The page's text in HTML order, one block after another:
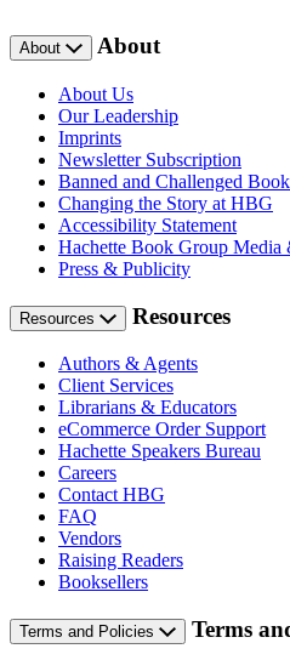
About About
About Us
Our Leadership
Imprints
Newsletter Subscription
Banned and Challenged
Changing the Story at HBG
Accessibility Statement
Hachette Book Group Media
Press & Publicity
Resources Resources
Authors & Agents
Client Services
Librarians & Educators
eCommerce Order Support
Hachette Speakers Bureau
Careers
Contact HBG
FAQ
Vendors
Raising Readers
Booksellers
Terms and Policies Terms